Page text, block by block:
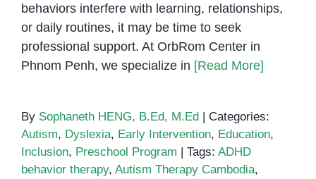
behaviors interfere with learning, relationships,
or daily routines, it may be time to seek
professional support. At OrbRom Center in
Phnom Penh, we specialize in [Read More]
By Sophaneth HENG, B.Ed, M.Ed | Categories:
Autism, Dyslexia, Early Intervention, Education,
Inclusion, Preschool Program | Tags: ADHD
behavior therapy, Autism Therapy Cambodia,